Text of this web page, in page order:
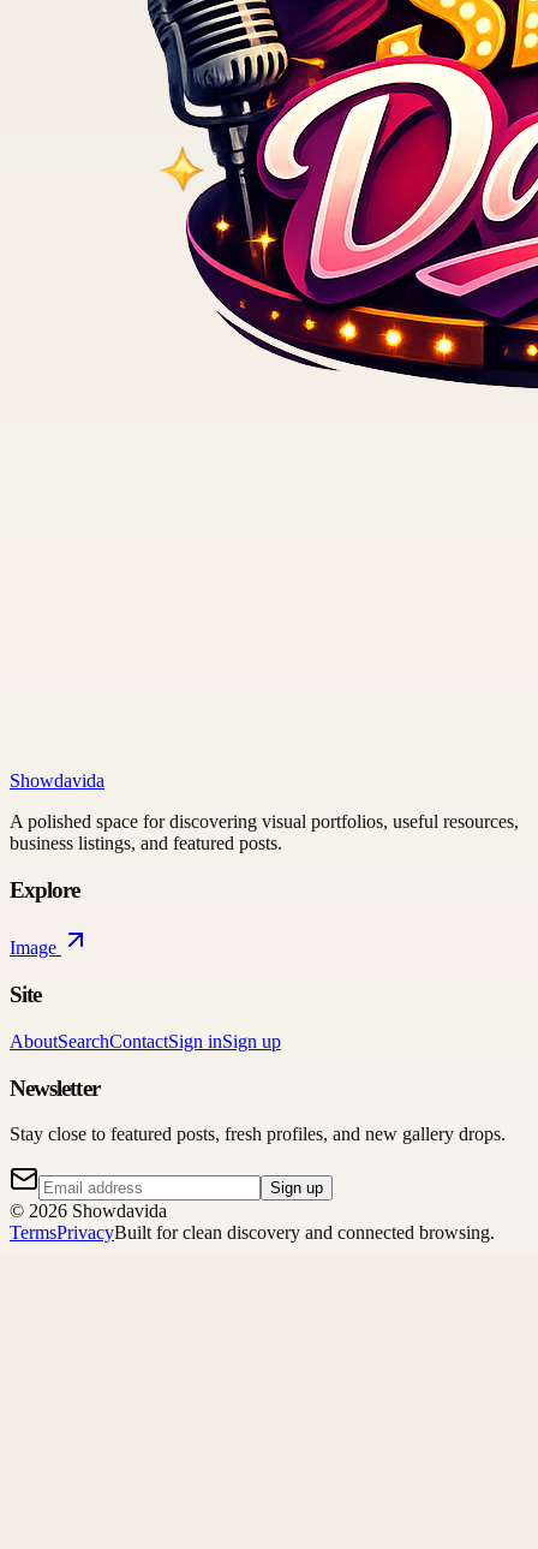
Showdavida
A polished space for discovering visual portfolios, useful resources,
business listings, and featured posts.
Explore
Image
Site
AboutSearchContactSign inSign up
Newsletter
Stay close to featured posts, fresh profiles, and new gallery drops.
Sign up
© 2026 Showdavida
TermsPrivacyBuilt for clean discovery and connected browsing.